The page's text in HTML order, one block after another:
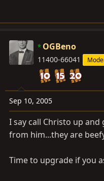
OGBeno
11400-66041
Sep 10, 2005
I say call Christo up and
from him...they are
Time to upgrade if you